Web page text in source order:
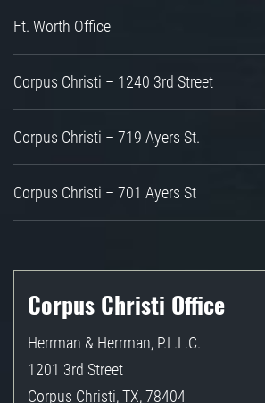
Ft. Worth Office
Corpus Christi – 1240 3rd Street
Corpus Christi – 719 Ayers St.
Corpus Christi – 701 Ayers St
Corpus Christi Office
Herrman & Herrman, P.L.L.C.
1201 3rd Street
Corpus Christi,TX,78404